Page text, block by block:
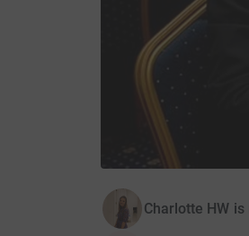
Charlotte HW